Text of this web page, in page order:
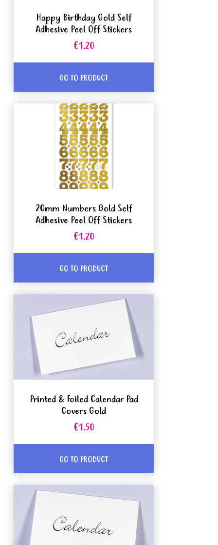
Happy Birthday Gold Self
Adhesive Peel Off Stickers
€1.20
GO TO PRODUCT
20mm Numbers Gold Self
Adhesive Peel Off Stickers
€1.20
GO TO PRODUCT
Printed & Foiled Calendar Pad
Covers Gold
€1.50
GO TO PRODUCT